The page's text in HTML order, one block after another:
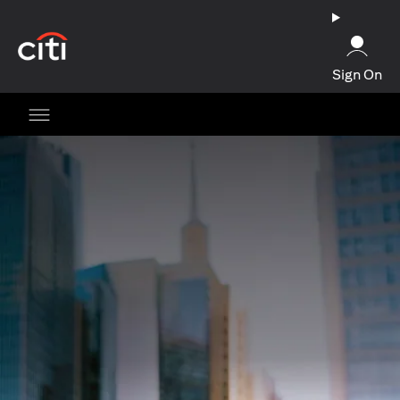
Sign On